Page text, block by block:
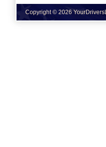
Copyright © 2026